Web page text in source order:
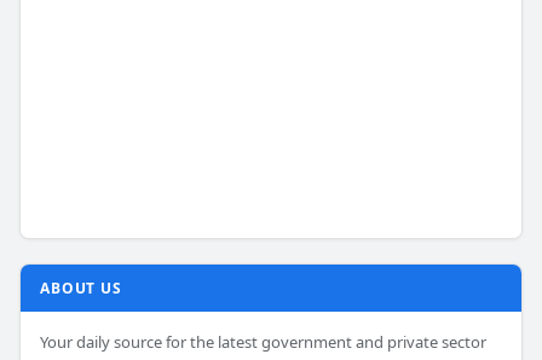
ABOUT US
Your daily source for the latest government and private sector